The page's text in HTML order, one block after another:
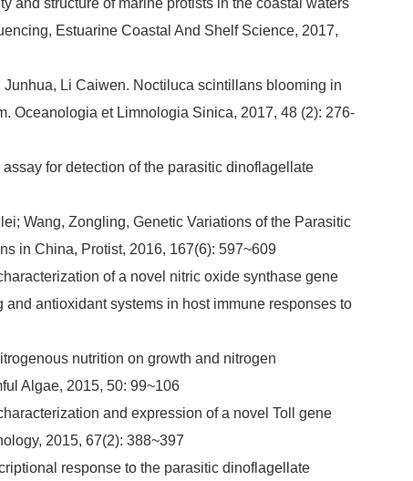
and structure of marine protists in the coastal waters
Estuarine Coastal And Shelf Science, 2017,
Li Caiwen. Noctiluca scintillans blooming in
Oceanologia et Limnologia Sinica, 2017, 48 (2): 276-
for detection of the parasitic dinoflagellate
Wang, Zongling, Genetic Variations of the Parasitic
in China, Protist, 2016, 167(6): 597~609
of a novel nitric oxide synthase gene
antioxidant systems in host immune responses to
nutrition on growth and nitrogen
Algae, 2015, 50: 99~106
and expression of a novel Toll gene
2015, 67(2): 388~397
response to the parasitic dinoflagellate